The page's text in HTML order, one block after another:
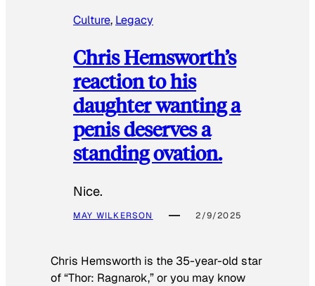
Culture, Legacy
Chris Hemsworth’s
reaction to his
daughter wanting a
penis deserves a
standing ovation.
Nice.
MAY WILKERSON 2/9/2025
Chris Hemsworth is the 35-year-old star
of “Thor: Ragnarok,” or you may know